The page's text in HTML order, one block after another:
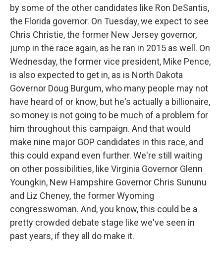
by some of the other candidates like Ron DeSantis,
the Florida governor. On Tuesday, we expect to see
Chris Christie, the former New Jersey governor,
jump in the race again, as he ran in 2015 as well. On
Wednesday, the former vice president, Mike Pence,
is also expected to get in, as is North Dakota
Governor Doug Burgum, who many people may not
have heard of or know, but he's actually a billionaire,
so money is not going to be much of a problem for
him throughout this campaign. And that would
make nine major GOP candidates in this race, and
this could expand even further. We're still waiting
on other possibilities, like Virginia Governor Glenn
Youngkin, New Hampshire Governor Chris Sununu
and Liz Cheney, the former Wyoming
congresswoman. And, you know, this could be a
pretty crowded debate stage like we've seen in
past years, if they all do make it.